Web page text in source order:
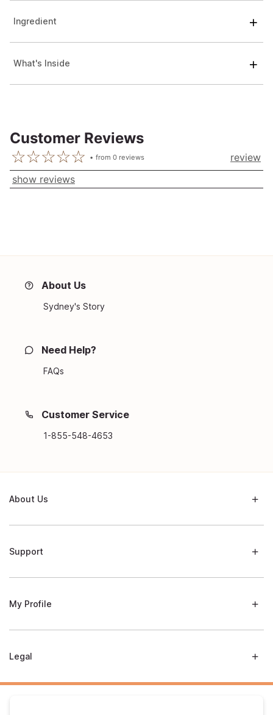
Ingredient
What's Inside
Customer Reviews
from0 reviews
review
show reviews
About Us
Sydney's Story
Need Help?
FAQs
Customer Service
1-855-548-4653
About Us
Support
My Profile
Legal